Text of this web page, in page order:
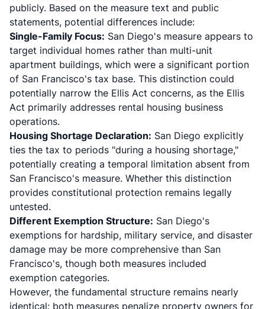
publicly. Based on the measure text and public
statements, potential differences include:
Single-Family Focus: San Diego's measure appears to
target individual homes rather than multi-unit
apartment buildings, which were a significant portion
of San Francisco's tax base. This distinction could
potentially narrow the Ellis Act concerns, as the Ellis
Act primarily addresses rental housing business
operations.
Housing Shortage Declaration: San Diego explicitly
ties the tax to periods "during a housing shortage,"
potentially creating a temporal limitation absent from
San Francisco's measure. Whether this distinction
provides constitutional protection remains legally
untested.
Different Exemption Structure: San Diego's
exemptions for hardship, military service, and disaster
damage may be more comprehensive than San
Francisco's, though both measures included
exemption categories.
However, the fundamental structure remains nearly
identical: both measures penalize property owners for